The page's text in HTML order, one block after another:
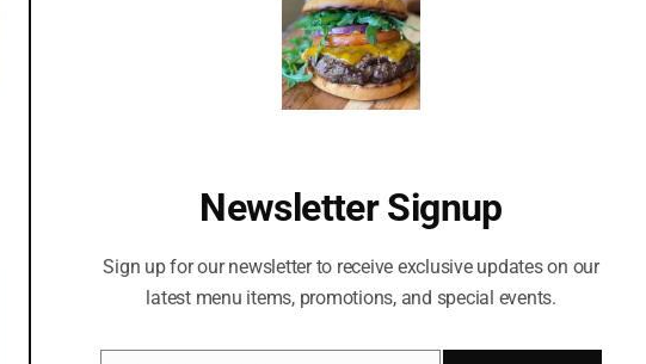
Newsletter Signup
Sign up for our newsletter to receive exclusive updates on our
latest menu items, promotions, and special events.